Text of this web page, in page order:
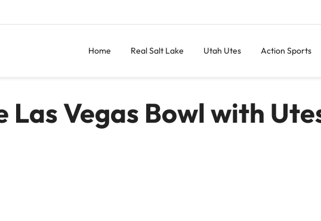
Home Real Salt Lake Utah Utes Action Sports
Las Vegas Bowl with